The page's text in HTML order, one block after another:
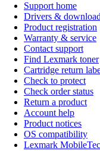
Support home
Drivers &
Product registration
Warranty & service
Contact support
Find Lexmark toner
Cartridge return
Check to protect
Check order status
Return a product
Account help
Product notices
OS compatibility
Lexmark